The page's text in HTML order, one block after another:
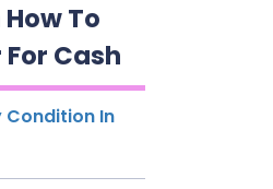
To
Cash
Condition In